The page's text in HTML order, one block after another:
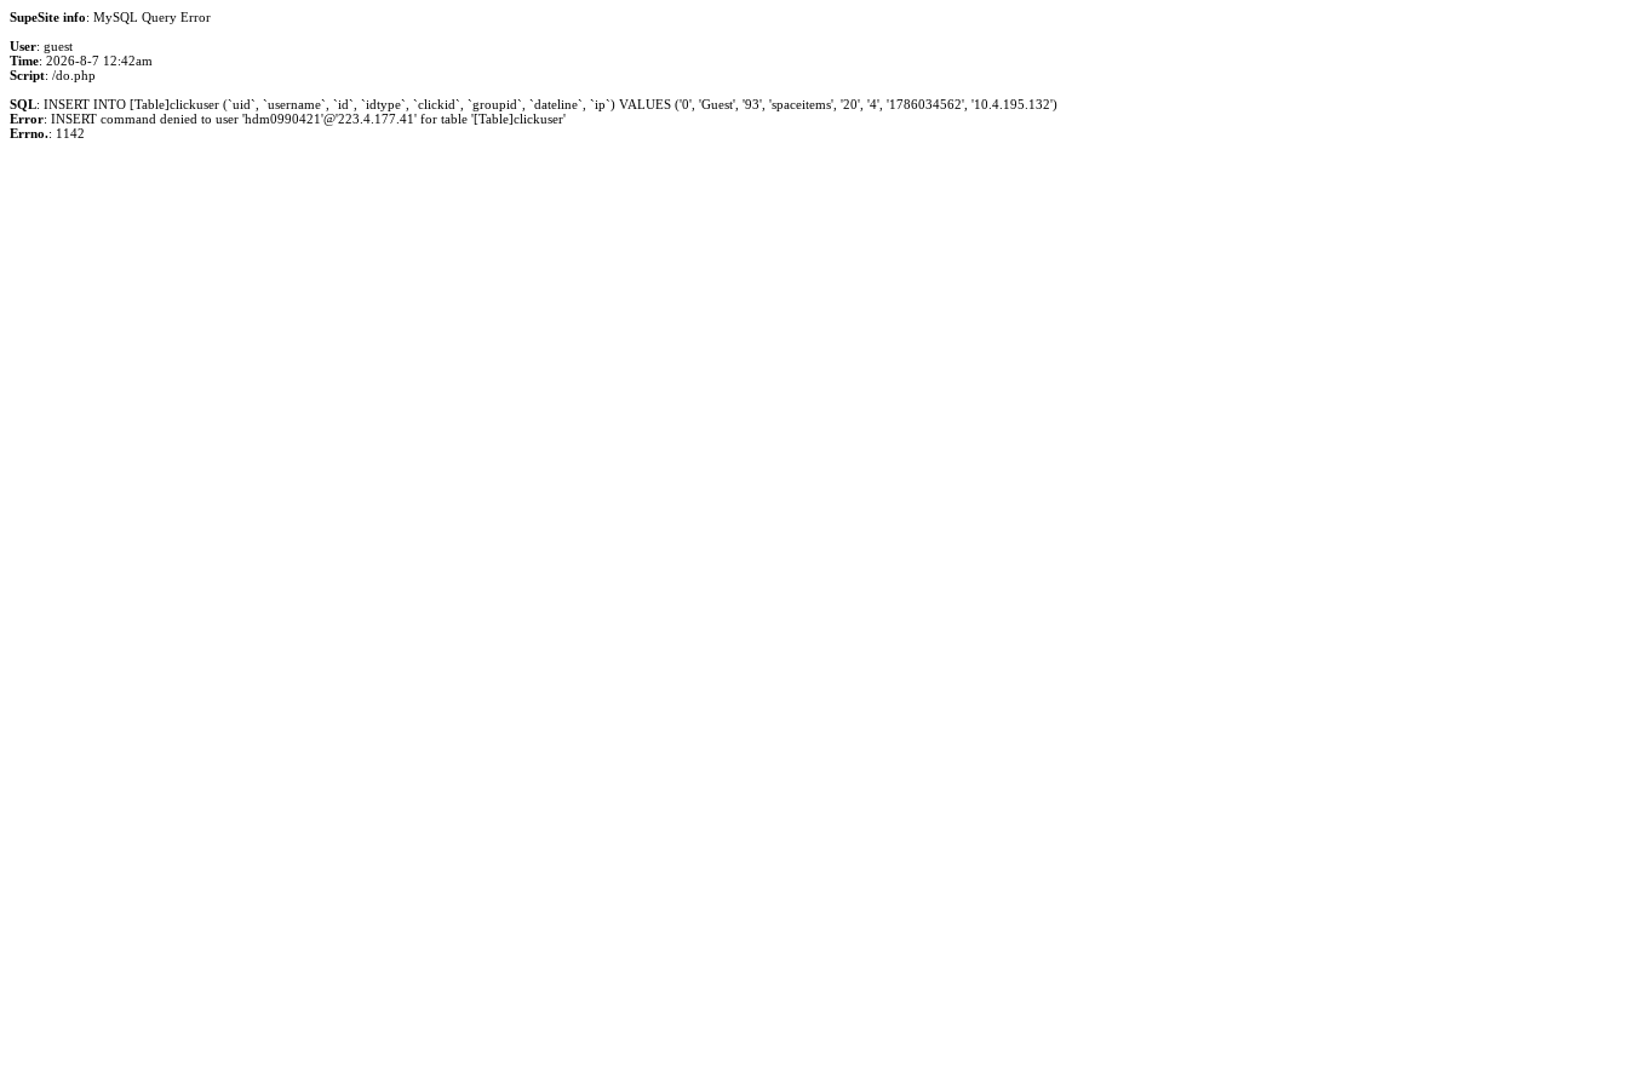
SupeSite info: MySQL Query Error
User: guest
Time: 2026-8-7 12:42am
Script: /do.php
SQL: INSERT INTO [Table]clickuser (`uid`, `username`, `id`, `idtype`, `clickid`, `groupid`, `dateline`, `ip`) VALUES ('0', 'Guest', '93', 'spaceitems', '20', '4', '1786034562', '10.4.195.132')
Error: INSERT command denied to user 'hdm0990421'@'223.4.177.41' for table '[Table]clickuser'
Errno.: 1142